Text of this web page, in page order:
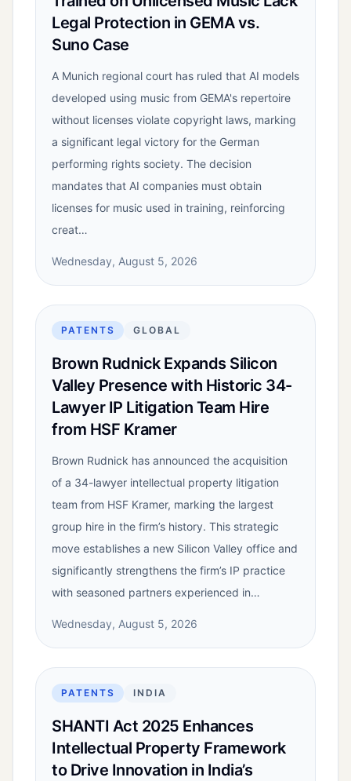
Legal Protection in GEMA vs.
Suno Case
A Munich regional court has ruled that AI models
developed using music from GEMA's repertoire
without licenses violate copyright laws, marking
a significant legal victory for the German
performing rights society. The decision
mandates that AI companies must obtain
licenses for music used in training, reinforcing
creat…
Wednesday, August 5, 2026
PATENTS GLOBAL
Brown Rudnick Expands Silicon
Valley Presence with Historic 34-
Lawyer IP Litigation Team Hire
from HSF Kramer
Brown Rudnick has announced the acquisition
of a 34-lawyer intellectual property litigation
team from HSF Kramer, marking the largest
group hire in the firm’s history. This strategic
move establishes a new Silicon Valley office and
significantly strengthens the firm’s IP practice
with seasoned partners experienced in…
Wednesday, August 5, 2026
PATENTS INDIA
SHANTI Act 2025 Enhances
Intellectual Property Framework
to Drive Innovation in India’s